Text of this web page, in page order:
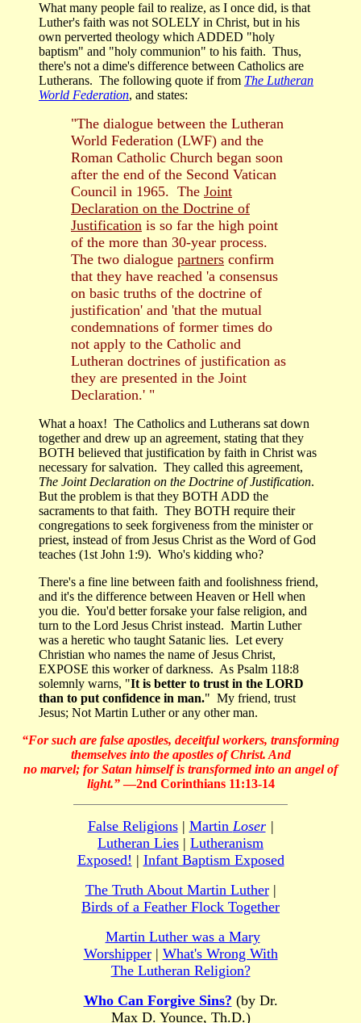
What many people fail to realize, as I once did, is that
Luther's faith was not SOLELY in Christ, but in his
own perverted theology which ADDED "holy
baptism" and "holy communion" to his faith. Thus,
there's not a dime's difference between Catholics are
Lutherans. The following quote if from The Lutheran
World Federation, and states:
"The dialogue between the Lutheran
World Federation (LWF) and the
Roman Catholic Church began soon
after the end of the Second Vatican
Council in 1965. The Joint
Declaration on the Doctrine of
Justification is so far the high point
of the more than 30-year process.
The two dialogue partners confirm
that they have reached 'a consensus
on basic truths of the doctrine of
justification' and 'that the mutual
condemnations of former times do
not apply to the Catholic and
Lutheran doctrines of justification as
they are presented in the Joint
Declaration.' "
What a hoax! The Catholics and Lutherans sat down
together and drew up an agreement, stating that they
BOTH believed that justification by faith in Christ was
necessary for salvation. They called this agreement,
The Joint Declaration on the Doctrine of Justification.
But the problem is that they BOTH ADD the
sacraments to that faith. They BOTH require their
congregations to seek forgiveness from the minister or
priest, instead of from Jesus Christ as the Word of God
teaches (1st John 1:9). Who's kidding who?
There's a fine line between faith and foolishness friend,
and it's the difference between Heaven or Hell when
you die. You'd better forsake your false religion, and
turn to the Lord Jesus Christ instead. Martin Luther
was a heretic who taught Satanic lies. Let every
Christian who names the name of Jesus Christ,
EXPOSE this worker of darkness. As Psalm 118:8
solemnly warns, "It is better to trust in the LORD
than to put confidence in man." My friend, trust
Jesus; Not Martin Luther or any other man.
“For such are false apostles, deceitful workers, transforming
themselves into the apostles of Christ. And
no marvel; for Satan himself is transformed into an angel of
light.”—2nd Corinthians 11:13-14
False Religions| Martin Loser|
Lutheran Lies | Lutheranism
Exposed! | Infant Baptism Exposed
The Truth About Martin Luther|
Birds of a Feather Flock Together
Martin Luther was a Mary
Worshipper| What's Wrong With
The Lutheran Religion?
Who Can Forgive Sins? (by Dr.
Max D. Younce, Th.D.)